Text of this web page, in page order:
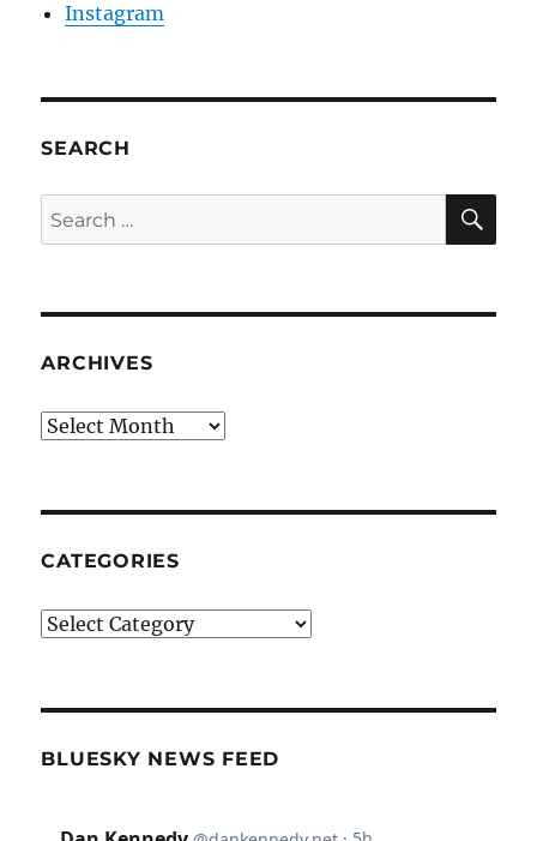
Instagram
SEARCH
Search
for:
ARCHIVES
Archives
CATEGORIES
Categories
BLUESKY NEWS FEED